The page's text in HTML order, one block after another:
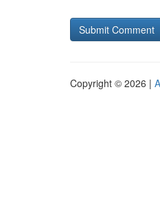
Copyright © 2026 |